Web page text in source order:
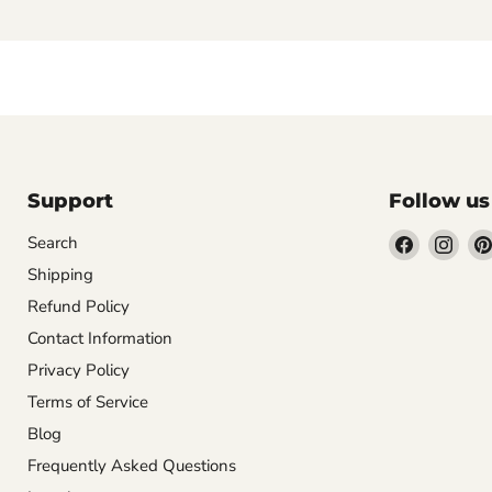
Support
Search
Shipping
Refund Policy
Contact Information
Privacy Policy
Terms of Service
Blog
Frequently Asked Questions
Follow us
Find Find